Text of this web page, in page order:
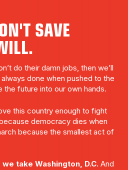
SAVE
do their damn jobs, then we’ll
done when pushed to the
the future into our own hands.
this country enough to fight
democracy dies when
because the smallest act of
take Washington, D.C. And